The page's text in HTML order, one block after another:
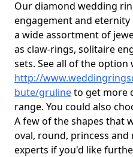
Our diamond wedding
engagement and eternity
a wide assortment of
as claw-rings, solitaire
sets. See all of the option
http://
bute/grulineto get more
range. You could also
A few of the shapes that
oval, round, princess
experts if you'd like